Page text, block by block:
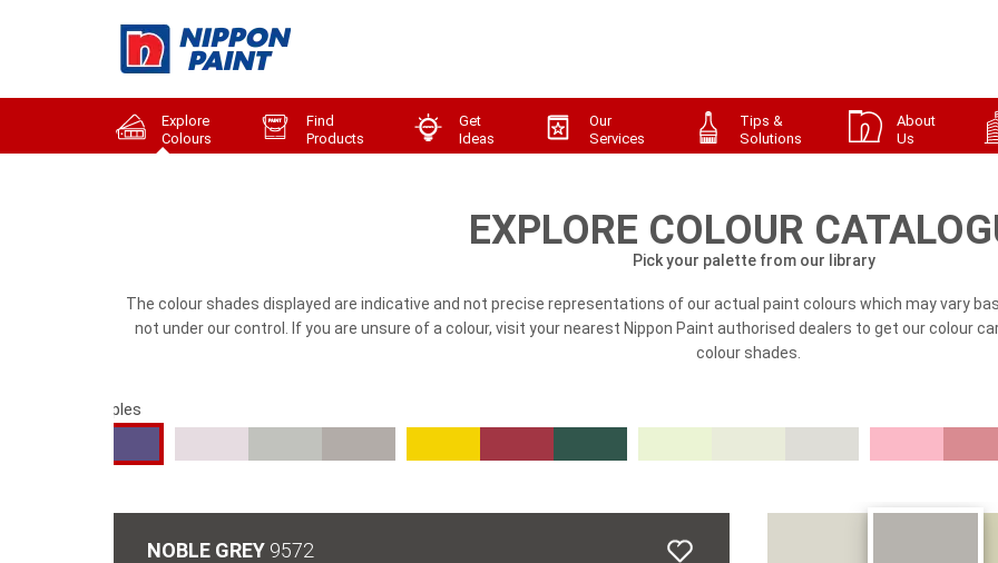
Explore
Colours
Find
Products
Get
Ideas
Our
Services
Tips &
Solutions
About
Us
EXPLORE COLOUR
Pick your palette from our library
The colour shades displayed are indicative and not precise representations of our actual paint colours which may vary
not under our control. If you are unsure of a colour, visit your nearest Nippon Paint authorised dealers to get our colour
colour shades.
Blues & Purples
NOBLE GREY 9572